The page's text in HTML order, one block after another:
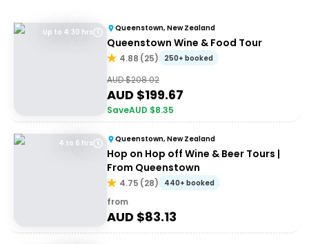
Up to 4:30 hrs Queenstown, New Zealand
Queenstown Wine & Food Tour
4.88 (25) 250+ booked
AUD $208.02
AUD $199.67
SaveAUD $8.35
4 to 6 hrs Queenstown, New Zealand
Hop on Hop off Wine & Beer Tours |
From Queenstown
4.75 (28) 440+ booked
from
AUD $83.13